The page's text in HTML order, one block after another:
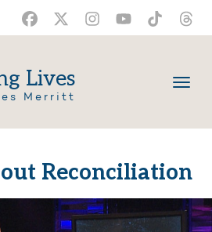
Lives
Merritt
Reconciliation